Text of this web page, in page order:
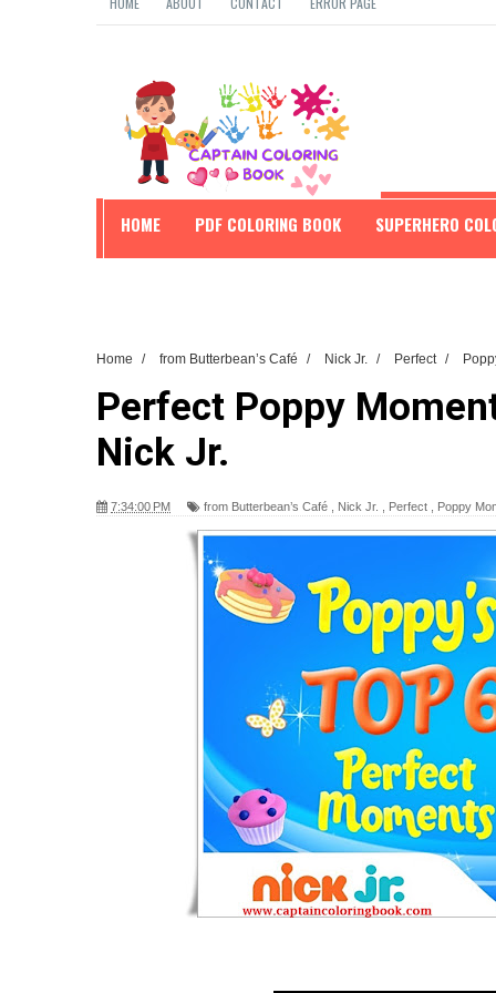
HOME PDF COLORING BOOK SUPERHERO
Home / from Butterbean’s Café / Nick Jr. / Perfect /
Perfect Poppy
Nick Jr.
7:34:00 PM from Butterbean’s Café Nick Jr. Perfect Poppy